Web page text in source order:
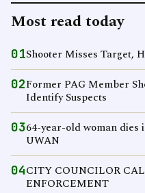
Most read today
01Shooter Misses Target,
02Former PAG Member
Identify Suspects
0364-year-old woman
UWAN
04CITY COUNCILOR
ENFORCEMENT